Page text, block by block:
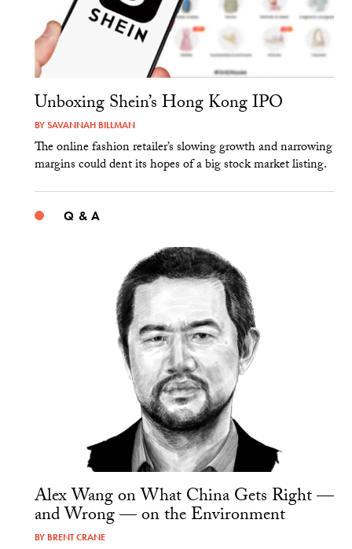
Unboxing Shein’s Hong Kong IPO
BYSAVANNAH BILLMAN
The online fashion retailer’s slowing growth and narrowing
margins could dent its hopes of a big stock market listing.
Q & A
Alex Wang on What China Gets Right —
and Wrong — on the Environment
BY BRENT CRANE